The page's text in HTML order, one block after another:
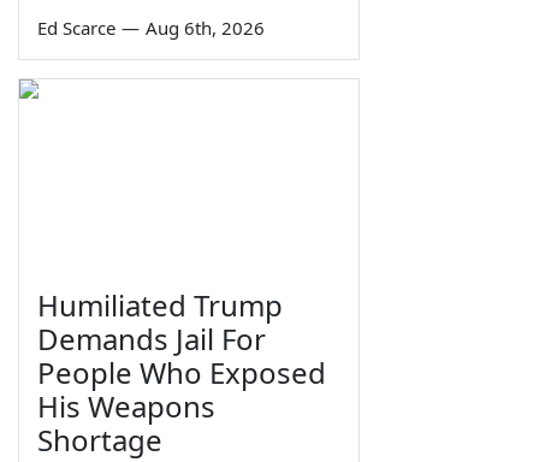
Ed Scarce — Aug 6th, 2026
Humiliated Trump
Demands Jail For
People Who Exposed
His Weapons
Shortage